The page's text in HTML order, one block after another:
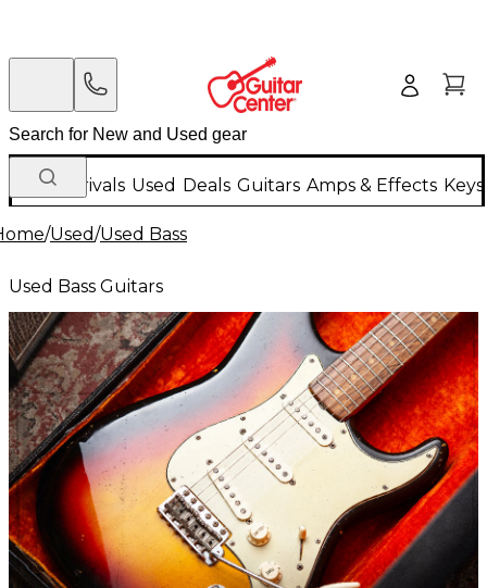
New Arrivals Used Deals Guitars Amps & Effects
/Used/Used Bass
Used Bass Guitars